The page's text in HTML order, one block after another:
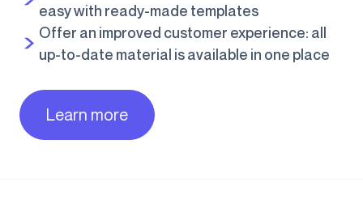
easy with ready-made templates
Offer an improved customer experience: all
up-to-date material is available in one place
Learn more